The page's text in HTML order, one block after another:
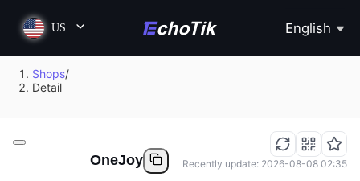
US English
Shops/
Detail
OneJoy Recently update: 2026-08-08 02:35